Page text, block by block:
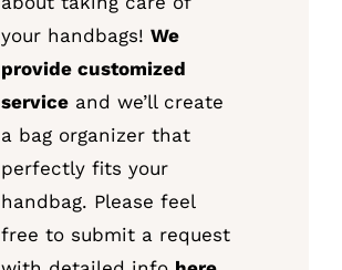
your handbags! We
provide customized
serviceand we’ll create
a bag organizer that
perfectly fits your
handbag. Please feel
free to submit a request